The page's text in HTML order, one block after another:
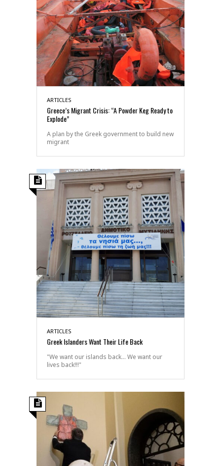
ARTICLES
Greece’s Migrant Crisis: “A Powder Keg Ready to
Explode”
A plan by the Greek government to build new
migrant
ARTICLES
Greek Islanders Want Their Life Back
"We want our islands back... We want our
lives back!!!"